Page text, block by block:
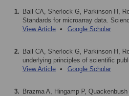
1. Ball CA, Sherlock G, Parkinson H,
Standards for microarray data.
View Article
Google Scholar
2. Ball CA, Sherlock G, Parkinson H,
underlying principles of scientific
View Article
Google Scholar
3. Brazma A, Hingamp P,